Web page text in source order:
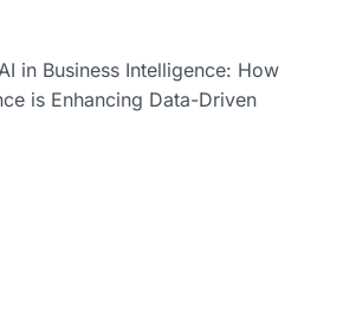
AI in Business Intelligence: How
is Enhancing Data-Driven